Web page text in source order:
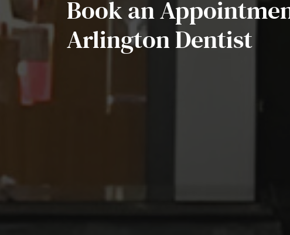
Book an
Arlington Dentist